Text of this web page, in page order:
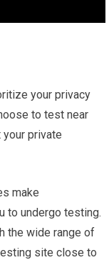
your privacy
to test near
your private
make
to undergo testing.
the wide range of
site close to